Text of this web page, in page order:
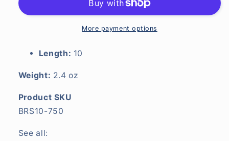
I.D.
.750&quot;
I.D.
EVA-
More payment options
Length: 10
Weight: 2.4 oz
Product SKU
BRS10-750
See all: